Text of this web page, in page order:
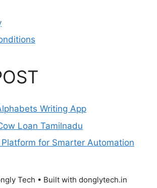
Writing App
Loan Tamilnadu
Platform for Smarter Automation
Tech • Built with donglytech.in